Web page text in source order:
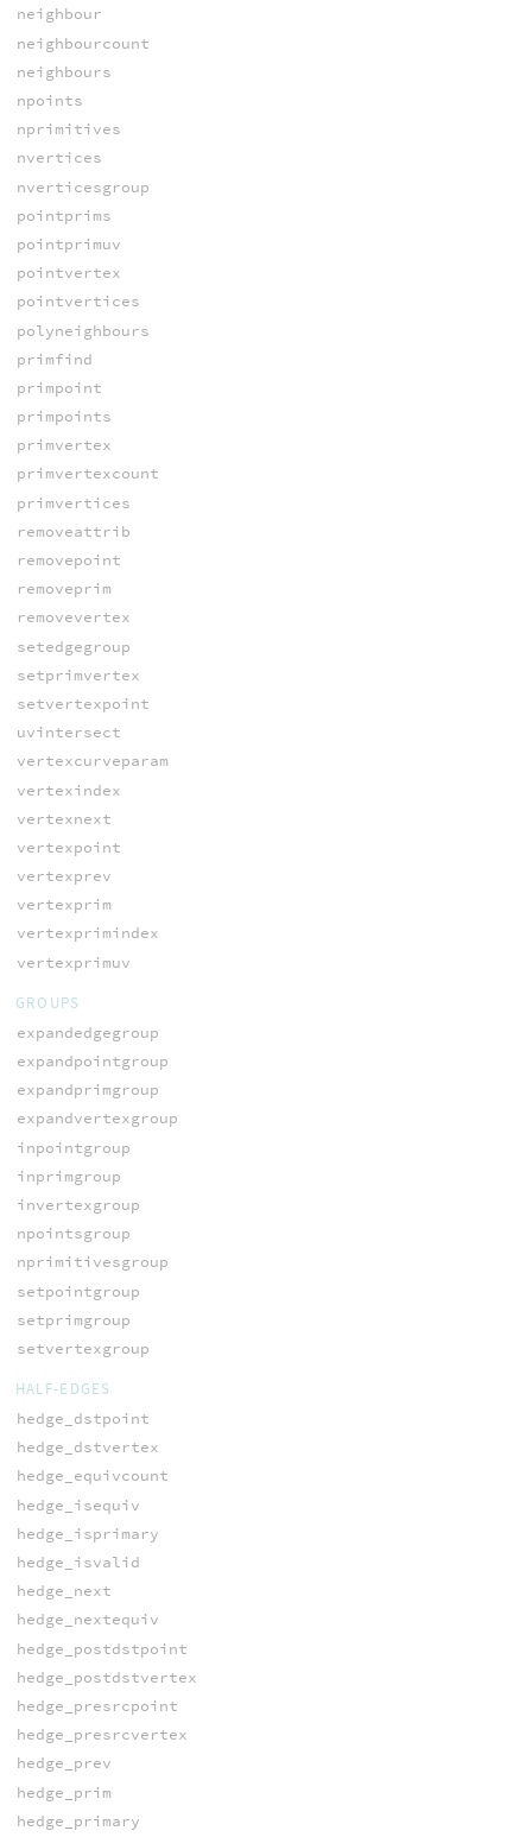
neighbour
neighbourcount
neighbours
npoints
nprimitives
nvertices
nverticesgroup
pointprims
pointprimuv
pointvertex
pointvertices
polyneighbours
primfind
primpoint
primpoints
primvertex
primvertexcount
primvertices
removeattrib
removepoint
removeprim
removevertex
setedgegroup
setprimvertex
setvertexpoint
uvintersect
vertexcurveparam
vertexindex
vertexnext
vertexpoint
vertexprev
vertexprim
vertexprimindex
vertexprimuv
GROUPS
expandedgegroup
expandpointgroup
expandprimgroup
expandvertexgroup
inpointgroup
inprimgroup
invertexgroup
npointsgroup
nprimitivesgroup
setpointgroup
setprimgroup
setvertexgroup
HALF-EDGES
hedge_dstpoint
hedge_dstvertex
hedge_equivcount
hedge_isequiv
hedge_isprimary
hedge_isvalid
hedge_next
hedge_nextequiv
hedge_postdstpoint
hedge_postdstvertex
hedge_presrcpoint
hedge_presrcvertex
hedge_prev
hedge_prim
hedge_primary